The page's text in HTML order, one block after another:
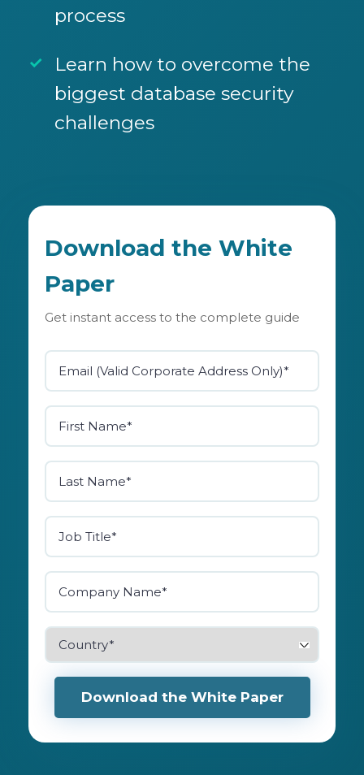
process
Learn how to overcome the
biggest database security
challenges
Download the White
Paper
Get instant access to the complete guide